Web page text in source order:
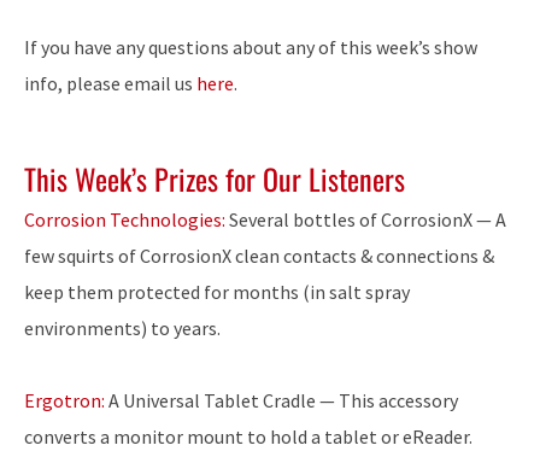
If you have any questions about any of this week’s show
info, please email us here.
This Week’s Prizes for Our Listeners
Corrosion Technologies: Several bottles of CorrosionX — A
few squirts of CorrosionX clean contacts & connections &
keep them protected for months (in salt spray
environments) to years.
Ergotron: A Universal Tablet Cradle — This accessory
converts a monitor mount to hold a tablet or eReader.